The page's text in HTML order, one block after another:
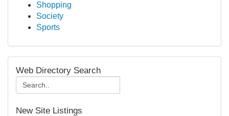
Shopping
Society
Sports
Web Directory Search
New Site Listings